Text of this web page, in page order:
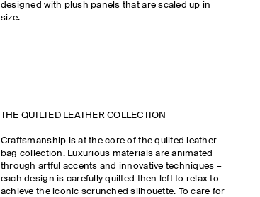
designed with plush panels that are scaled up in
size.
THE QUILTED LEATHER COLLECTION
Craftsmanship is at the core of the quilted leather
bag collection. Luxurious materials are animated
through artful accents and innovative techniques –
each design is carefully quilted then left to relax to
achieve the iconic scrunched silhouette. To care for